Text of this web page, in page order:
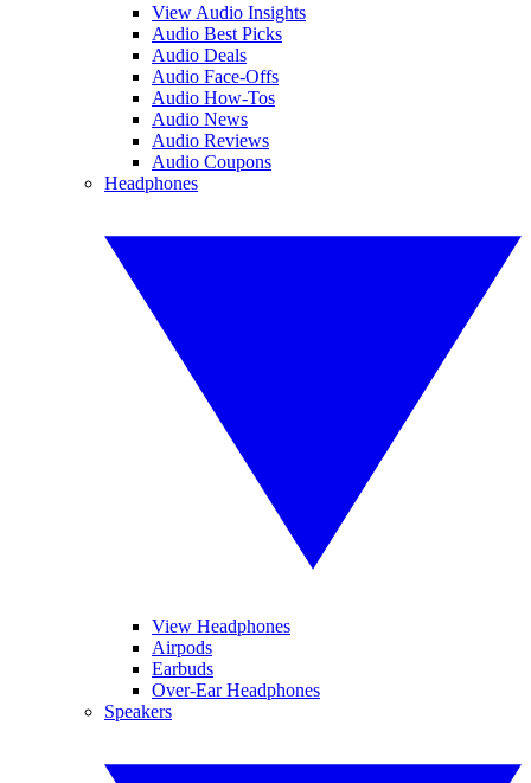
View Audio Insights
Audio Best Picks
Audio Deals
Audio Face-Offs
Audio How-Tos
Audio News
Audio Reviews
Audio Coupons
Headphones
View Headphones
Airpods
Earbuds
Over-Ear Headphones
Speakers